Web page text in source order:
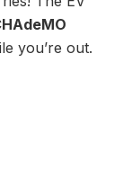
you’re out.